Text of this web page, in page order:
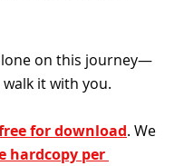
on this journey—
walk it with you.
for download. We
hardcopy per